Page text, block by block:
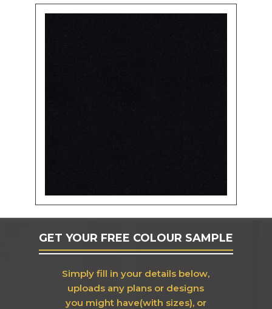
GET YOUR FREE COLOUR SAMPLE
Simply fill in your details below,
uploads any plans or designs
you might have(with sizes), or